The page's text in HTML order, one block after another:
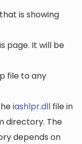
is showing
page. It will be
file to any
iashlpr.dll file in
directory. The
depends on